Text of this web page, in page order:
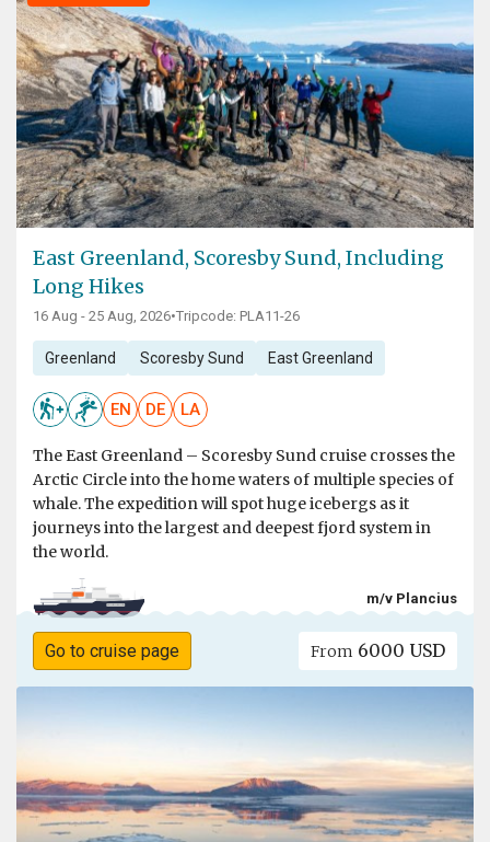
East Greenland, Scoresby Sund, Including
Long Hikes
16 Aug - 25 Aug, 2026•Tripcode: PLA11-26
Greenland Scoresby Sund East Greenland
EN DE LA
The East Greenland – Scoresby Sund cruise crosses the
Arctic Circle into the home waters of multiple species of
whale. The expedition will spot huge icebergs as it
journeys into the largest and deepest fjord system in
the world.
m/v Plancius
Go to cruise page From 6000 USD